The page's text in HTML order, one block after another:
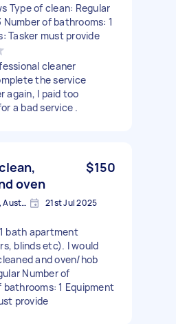
Type of clean: Regular
of bathrooms: 1
Tasker must provide
cleaner
the service
again, I paid too
a bad service .
oven
$150
Paddington NSW 2021, Australia 21st Jul 2025
bath apartment
blinds etc). I would
and oven/hob
Number of
1 Equipment
provide